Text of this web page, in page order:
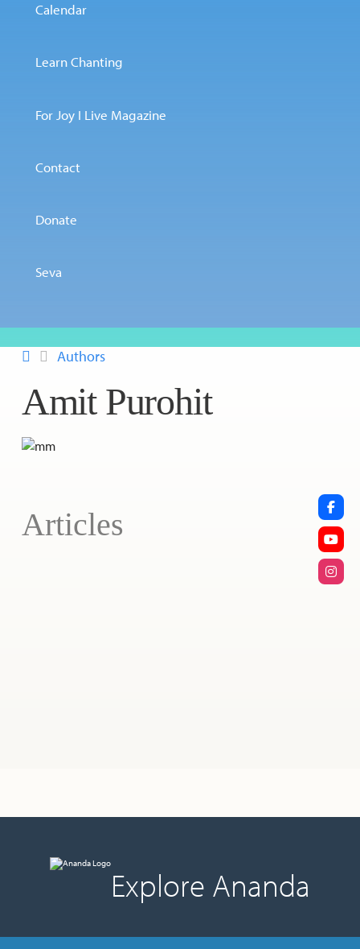
Calendar
Learn Chanting
For Joy I Live Magazine
Contact
Donate
Seva
Authors
Amit Purohit
Articles
Explore Ananda